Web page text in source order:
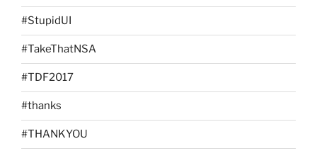
#StupidUI
#TakeThatNSA
#TDF2017
#thanks
#THANKYOU